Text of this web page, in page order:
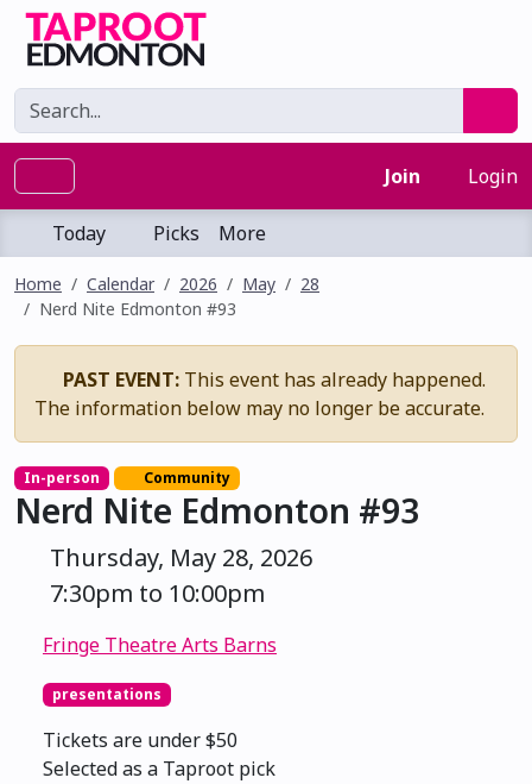
Join Login
Today Picks More
Home Calendar 2026 May
28
Nerd Nite Edmonton #93
PAST EVENT: This event has already happened.
The information below may no longer be accurate.
In-person Community
Nerd Nite Edmonton #93
Thursday, May 28, 2026
7:30pm to 10:00pm
Fringe Theatre Arts Barns
presentations
Tickets are under $50
Selected as a Taproot pick